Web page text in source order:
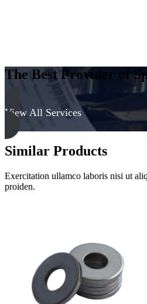
The Best Provider of
View All Services
Similar Products
Exercitation ullamco laboris nisi ut
proiden.